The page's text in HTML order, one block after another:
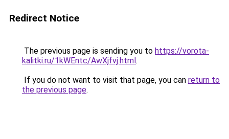
Redirect Notice
The previous page is sending you to https://vorota-
kalitki.ru/1kWEntc/AwXjfvj.html.
If you do not want to visit that page, you can return to
the previous page.